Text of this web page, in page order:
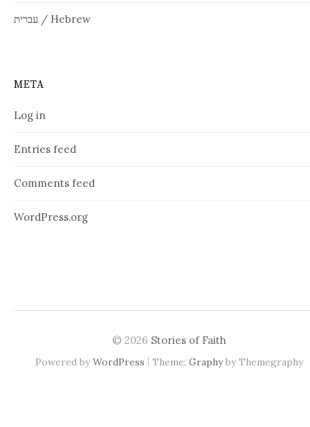
עברית / Hebrew
META
Log in
Entries feed
Comments feed
WordPress.org
© 2026 Stories of Faith
Powered byWordPress | Theme: Graphyby Themegraphy